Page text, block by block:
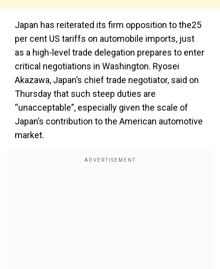
Japan has reiterated its firm opposition to the25
per cent US tariffs on automobile imports, just
as a high-level trade delegation prepares to enter
critical negotiations in Washington. Ryosei
Akazawa, Japan’s chief trade negotiator, said on
Thursday that such steep duties are
“unacceptable”, especially given the scale of
Japan’s contribution to the American automotive
market.